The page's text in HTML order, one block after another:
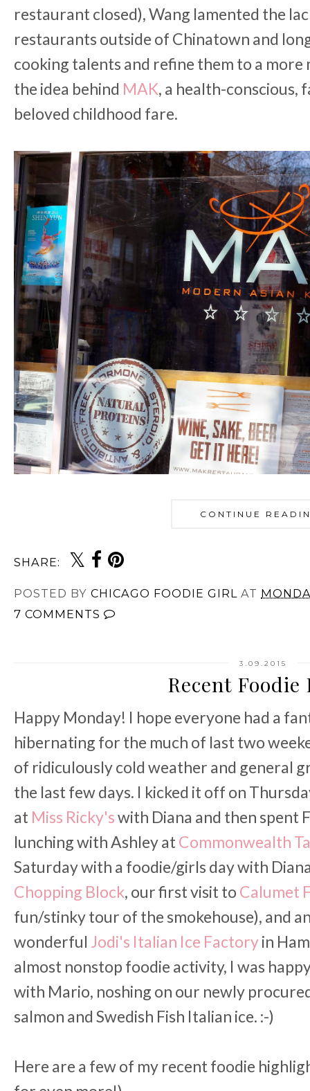
restaurant closed), Wang lamented the
restaurants outside of Chinatown and
cooking talents and refine them to a more
the idea behind MAK, a health-conscious,
beloved childhood fare.
CONTINUE
SHARE:
POSTED BY CHICAGO FOODIE GIRL AT
7 COMMENTS
3.09.2015
Recent Foodie
Happy Monday! I hope everyone had a
hibernating for the much of last two
of ridiculously cold weather and general
the last few days. I kicked it off on
at Miss Ricky'swith Diana and then spent
lunching with Ashley at Commonwealth
Saturday with a foodie/girls day with
Chopping Block, our first visit to Calumet
fun/stinky tour of the smokehouse), and
wonderful Jodi's Italian Ice Factoryin
almost nonstop foodie activity, I was
with Mario, noshing on our newly
salmon and Swedish Fish Italian ice. :-)
Here are a few of my recent foodie